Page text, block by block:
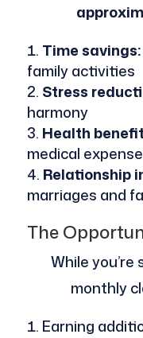
Time savings:
family activities
Stress
harmony
Health
medical
Relationship
marriages and
The
While
monthly
Earning